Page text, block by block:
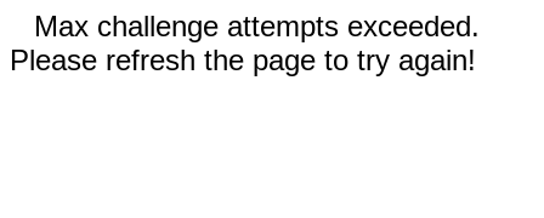
Max challenge attempts exceeded.
Please refresh the page to try again!